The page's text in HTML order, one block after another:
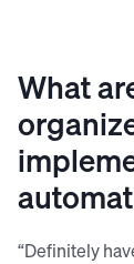
What
“Definitely